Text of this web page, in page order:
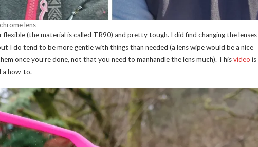
lens
flexible (the material is called TR90) and pretty tough. I did find changing the lenses
I do tend to be more gentle with things than needed (a lens wipe would be a nice
once you’re done, not that you need to manhandle the lens much). Thisvideo is
a how-to.